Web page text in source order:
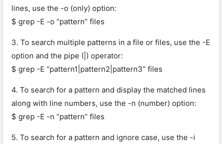
lines, use the -o (only) option:
$ grep -E -o “pattern” files
3. To search multiple patterns in a file or files, use the -E
option and the pipe (|) operator:
$ grep -E “pattern1|pattern2|pattern3” files
4. To search for a pattern and display the matched lines
along with line numbers, use the -n (number) option:
$ grep -E -n “pattern” files
5. To search for a pattern and ignore case, use the -i